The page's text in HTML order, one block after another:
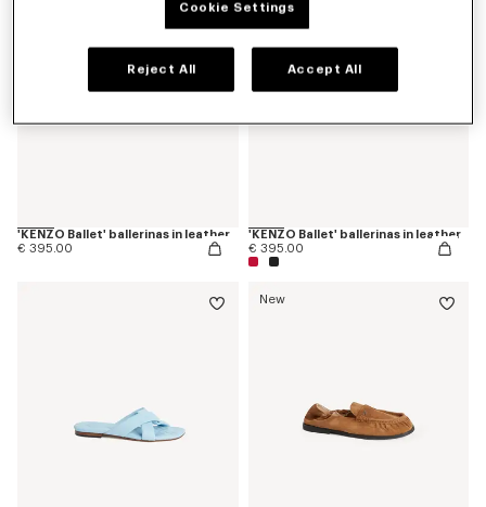
'KENZO Ballet' ballerinas in leather
€ 395.00
'KENZO Ballet' ballerinas in leather
€ 395.00
New
Cookie Settings
Reject All Accept All